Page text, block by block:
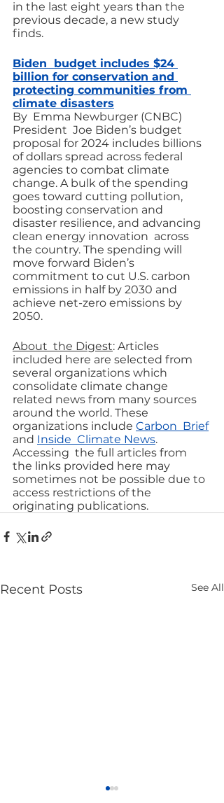
in the last eight years than the
previous decade, a new study
finds.
Biden  budget includes $24
billion for conservation and
protecting communities from
climate disasters
By  Emma Newburger (CNBC)
President  Joe Biden’s budget
proposal for 2024 includes billions
of dollars spread across federal
agencies to combat climate
change. A bulk of the spending
goes toward cutting pollution,
boosting conservation and
disaster resilience, and advancing
clean energy innovation  across
the country. The spending will
move forward Biden’s
commitment to cut U.S. carbon
emissions in half by 2030 and
achieve net-zero emissions by
2050.
About  the Digest: Articles
included here are selected from
several organizations which
consolidate climate change
related news from many sources
around the world. These
organizations include Carbon  Brief
and Inside  Climate News.
Accessing  the full articles from
the links provided here may
sometimes not be possible due to
access restrictions of the
originating publications.
Recent Posts See All